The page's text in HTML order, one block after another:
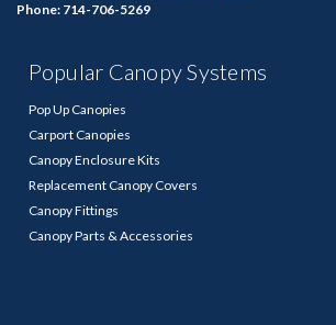
Phone: 714-706-5269
Popular Canopy Systems
Pop Up Canopies
Carport Canopies
Canopy Enclosure Kits
Replacement Canopy Covers
Canopy Fittings
Canopy Parts & Accessories